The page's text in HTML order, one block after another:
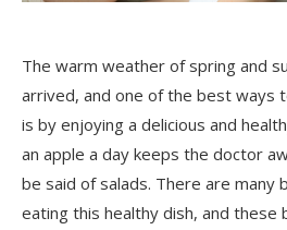
The warm weather of spring and
arrived, and one of the best ways
is by enjoying a delicious and
an apple a day keeps the doctor
be said of salads. There are
eating this healthy dish, and these